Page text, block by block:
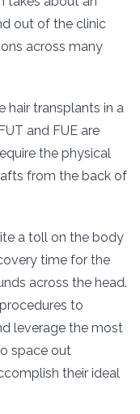
out of the clinic
across many
hair transplants in a
and FUE are
the physical
from the back of
a toll on the body
time for the
across the head.
to
leverage the most
space out
their ideal